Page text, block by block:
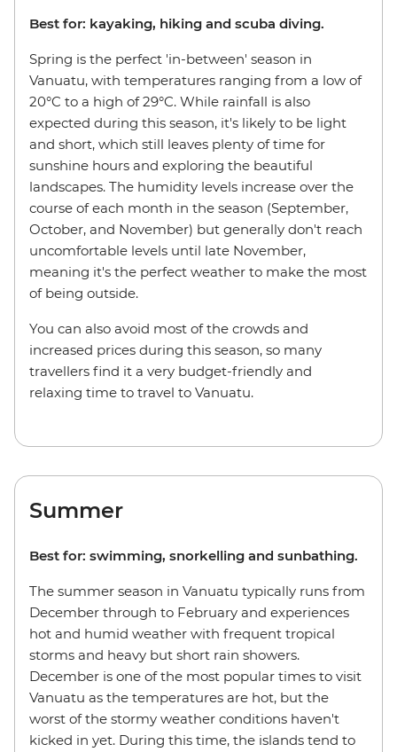
Best for: kayaking, hiking and scuba diving.
Spring is the perfect 'in-between' season in
Vanuatu, with temperatures ranging from a low of
20°C to a high of 29°C. While rainfall is also
expected during this season, it's likely to be light
and short, which still leaves plenty of time for
sunshine hours and exploring the beautiful
landscapes. The humidity levels increase over the
course of each month in the season (September,
October, and November) but generally don't reach
uncomfortable levels until late November,
meaning it's the perfect weather to make the most
of being outside.
You can also avoid most of the crowds and
increased prices during this season, so many
travellers find it a very budget-friendly and
relaxing time to travel to Vanuatu.
Summer
Best for: swimming, snorkelling and sunbathing.
The summer season in Vanuatu typically runs from
December through to February and experiences
hot and humid weather with frequent tropical
storms and heavy but short rain showers.
December is one of the most popular times to visit
Vanuatu as the temperatures are hot, but the
worst of the stormy weather conditions haven't
kicked in yet. During this time, the islands tend to